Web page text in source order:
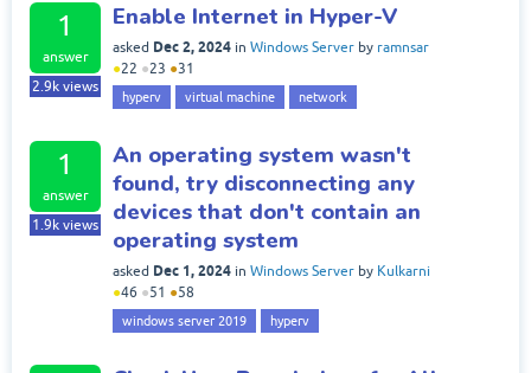
1
answer
2.9k views
Enable Internet in Hyper-V
asked Dec 2, 2024 in Windows Server by ramnsar
●22 ●23 ●31
hyperv virtual machine network
1
answer
1.9k views
An operating system wasn't
found, try disconnecting any
devices that don't contain an
operating system
asked Dec 1, 2024 in Windows Server by Kulkarni
●46 ●51 ●58
windows server 2019 hyperv